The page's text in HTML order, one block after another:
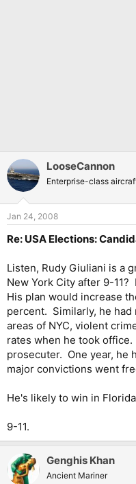
LooseCannon
Enterprise-class
Jan 24, 2008
Re: USA Elections:
Listen, Rudy Giuliani is a
New York City after 9-
His plan would increase
percent. Similarly, he
areas of NYC, violent
rates when he took
prosecuter. One year, he
major convictions went
He's likely to win in
9-11.
Genghis Khan
Ancient Mariner